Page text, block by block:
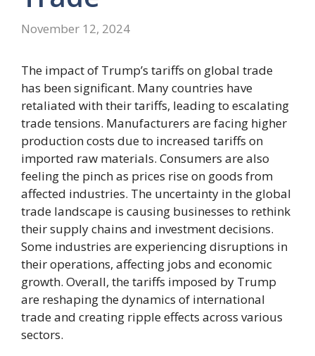
November 12, 2024
The impact of Trump’s tariffs on global trade
has been significant. Many countries have
retaliated with their tariffs, leading to escalating
trade tensions. Manufacturers are facing higher
production costs due to increased tariffs on
imported raw materials. Consumers are also
feeling the pinch as prices rise on goods from
affected industries. The uncertainty in the global
trade landscape is causing businesses to rethink
their supply chains and investment decisions.
Some industries are experiencing disruptions in
their operations, affecting jobs and economic
growth. Overall, the tariffs imposed by Trump
are reshaping the dynamics of international
trade and creating ripple effects across various
sectors.